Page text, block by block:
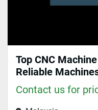
Top CNC
Reliable
Contact us for